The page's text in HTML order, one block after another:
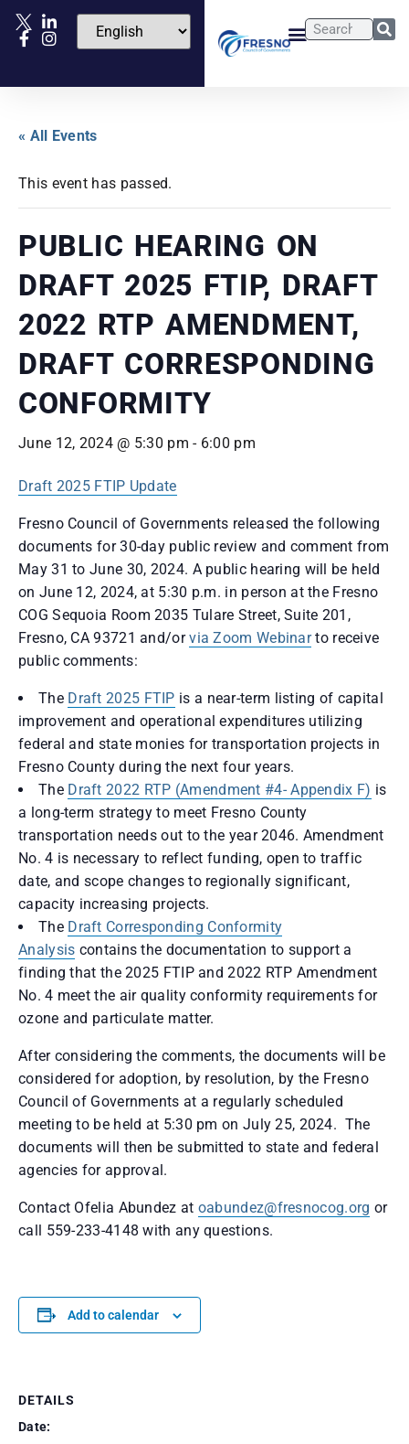
« All Events
This event has passed.
PUBLIC HEARING ON
DRAFT 2025 FTIP, DRAFT
2022 RTP AMENDMENT,
DRAFT CORRESPONDING
CONFORMITY
June 12, 2024 @ 5:30 pm - 6:00 pm
Draft 2025 FTIP Update
Fresno Council of Governments released the following
documents for 30-day public review and comment from
May 31 to June 30, 2024. A public hearing will be held
on June 12, 2024, at 5:30 p.m. in person at the Fresno
COG Sequoia Room 2035 Tulare Street, Suite 201,
Fresno, CA 93721 and/orvia Zoom Webinarto receive
public comments:
The Draft 2025 FTIP is a near-term listing of capital
improvement and operational expenditures utilizing
federal and state monies for transportation projects in
Fresno County during the next four years.
The Draft 2022 RTP (Amendment #4- Appendix F) is
a long-term strategy to meet Fresno County
transportation needs out to the year 2046. Amendment
No. 4 is necessary to reflect funding, open to traffic
date, and scope changes to regionally significant,
capacity increasing projects.
The Draft Corresponding Conformity
Analysis contains the documentation to support a
finding that the 2025 FTIP and 2022 RTP Amendment
No. 4 meet the air quality conformity requirements for
ozone and particulate matter.
After considering the comments, the documents will be
considered for adoption, by resolution, by the Fresno
Council of Governments at a regularly scheduled
meeting to be held at 5:30 pm on July 25, 2024. The
documents will then be submitted to state and federal
agencies for approval.
Contact Ofelia Abundez at oabundez@fresnocog.org or
call 559-233-4148 with any questions.
Add to calendar
DETAILS
Date: